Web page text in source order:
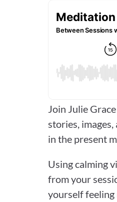
Join Julie
stories,
in the present
Using calming
from your
yourself feeling